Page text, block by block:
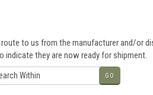
to us from the manufacturer and/or
they are now ready for shipment.
GO